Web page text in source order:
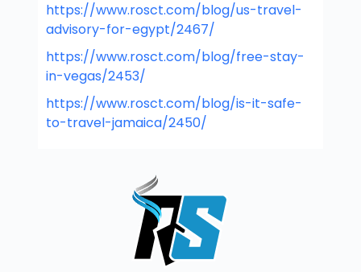
https://www.rosct.com/blog/us-travel-
advisory-for-egypt/2467/
https://www.rosct.com/blog/free-stay-
in-vegas/2453/
https://www.rosct.com/blog/is-it-safe-
to-travel-jamaica/2450/